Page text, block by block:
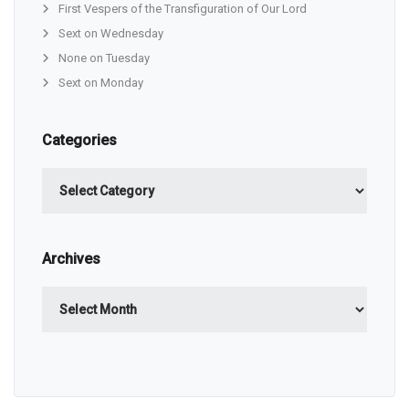
First Vespers of the Transfiguration of Our Lord
Sext on Wednesday
None on Tuesday
Sext on Monday
Categories
Archives